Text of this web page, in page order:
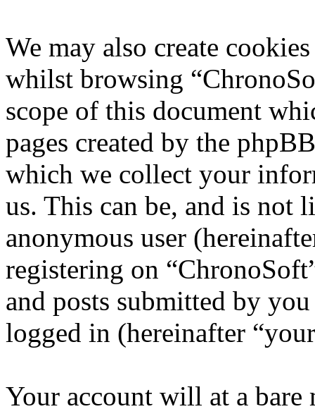
We may also create
whilst browsing
scope of this document
pages created by the
which we collect your
us. This can be, and is not
anonymous user
registering on
and posts submitted by
logged in (hereinafter
Your account will at a